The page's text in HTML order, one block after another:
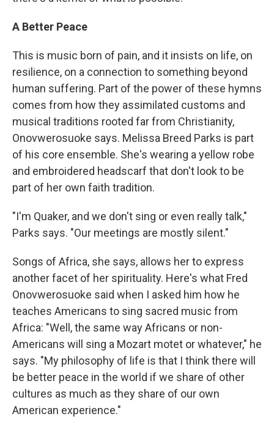
A Better Peace
This is music born of pain, and it insists on life, on
resilience, on a connection to something beyond
human suffering. Part of the power of these hymns
comes from how they assimilated customs and
musical traditions rooted far from Christianity,
Onovwerosuoke says. Melissa Breed Parks is part
of his core ensemble. She's wearing a yellow robe
and embroidered headscarf that don't look to be
part of her own faith tradition.
"I'm Quaker, and we don't sing or even really talk,"
Parks says. "Our meetings are mostly silent."
Songs of Africa, she says, allows her to express
another facet of her spirituality. Here's what Fred
Onovwerosuoke said when I asked him how he
teaches Americans to sing sacred music from
Africa: "Well, the same way Africans or non-
Americans will sing a Mozart motet or whatever," he
says. "My philosophy of life is that I think there will
be better peace in the world if we share of other
cultures as much as they share of our own
American experience."